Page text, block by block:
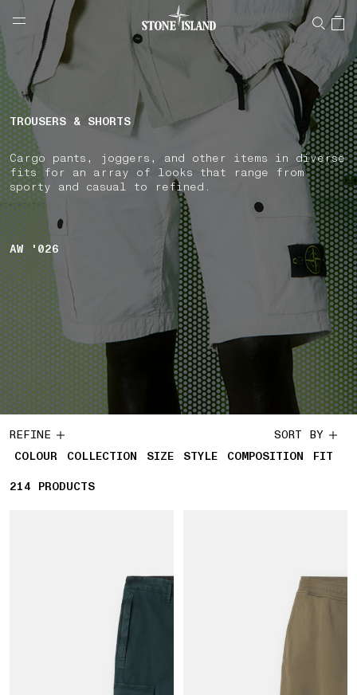
NAVIGATION.ARIA.GOTOMAINCONTENT
LABEL.SHOPPINGCOUNTRY CZECHIA
TROUSERS & SHORTS
Cargo pants, joggers, and other items in diverse
fits for an array of looks that range from
sporty and casual to refined.
AW '026
REFINE
COLOUR
COLLECTION SIZE STYLE COMPOSITION FIT
SORT BY
214 214 PRODUCTS
PRODUCTS